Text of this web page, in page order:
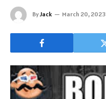
ByJack March 20, 2023